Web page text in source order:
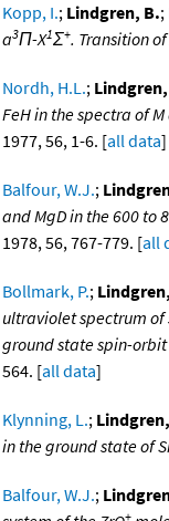
Kopp, I.; Lindgren, B.;
a3Π-X1Σ+. Transition of
Nordh, H.L.;
FeH in the spectra of
1977, 56, 1-6. [all data]
Balfour, W.J.;
and MgD in the 600 to
1978, 56, 767-779. [all
Bollmark, P.;
ultraviolet spectrum
ground state spin-
564. [all data]
Klynning, L.;
in the ground state of
Balfour, W.J.;
+